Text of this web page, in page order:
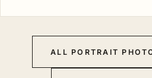
ALL PORTRAIT